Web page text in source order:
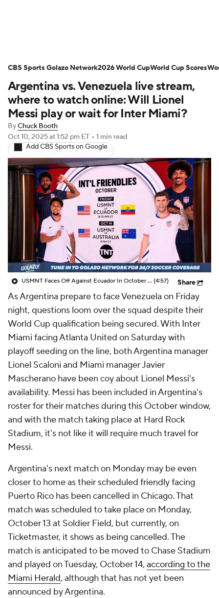
NWSL Serie A Europa League
Premier League MLS Ligue 1
Bundesliga La Liga Liga MX
Carabao Cup World Cup
EFL Championship
Women's Champions League
Women's World Cup
CBS Sports Golazo Network Video
Soccer Betting Shop
Argentina vs. Venezuela live stream,
where to watch online: Will Lionel
Messi play or wait for Inter Miami?
ByChuck Booth
Oct 10, 2025at 1:52 pm ET • 1 min read
Add CBS Sports on Google
USMNT Faces Off Against Ecuador In October Friendly! - Scoreline (4:57) Share
AsArgentina prepare to face Venezuela on Friday
night, questions loom over the squad despite their
World Cup qualification being secured. With Inter
Miami facing Atlanta United on Saturday with
playoff seeding on the line, both Argentina manager
Lionel Scaloni and Miami managerJavier
Mascherano have been coy about Lionel Messi's
availability. Messi has been included in Argentina's
roster for their matches during this October window,
and with the match taking place at Hard Rock
Stadium, it's not like it will require much travel for
Messi.
Argentina's next match on Monday may be even
closer to home as their scheduled friendly facing
Puerto Rico has been cancelled in Chicago. That
match was scheduled to take place on Monday,
October 13 at Soldier Field, but currently, on
Ticketmaster, it shows as being cancelled. The
match is anticipated to be moved to Chase Stadium
and played on Tuesday, October 14, according to the
Miami Herald, although that has not yet been
announced by Argentina.
CBS Sports Golazo Network2026 World CupWorld Cup Scores